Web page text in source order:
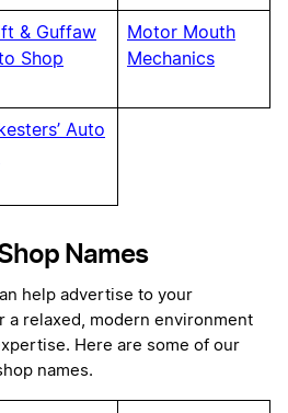
& Guffaw
Shop
Motor Mouth
Mechanics
Auto
Names
help advertise to your
a relaxed, modern environment
Here are some of our
names.